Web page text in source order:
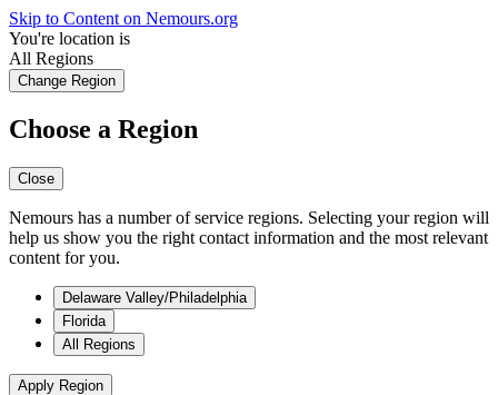
Skip to Content on Nemours.org
You're location is
All Regions
Change Region
Choose a Region
Close
Nemours has a number of service regions. Selecting your region will
help us show you the right contact information and the most relevant
content for you.
Delaware Valley/Philadelphia
Florida
All Regions
Apply Region